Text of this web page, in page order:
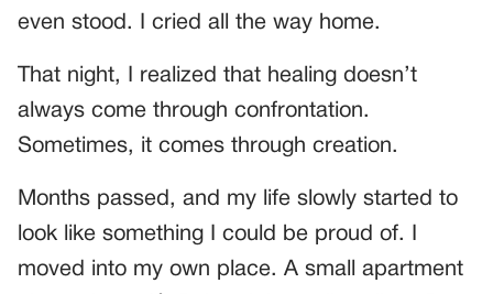
even stood. I cried all the way home.
That night, I realized that healing doesn’t
always come through confrontation.
Sometimes, it comes through creation.
Months passed, and my life slowly started to
look like something I could be proud of. I
moved into my own place. A small apartment